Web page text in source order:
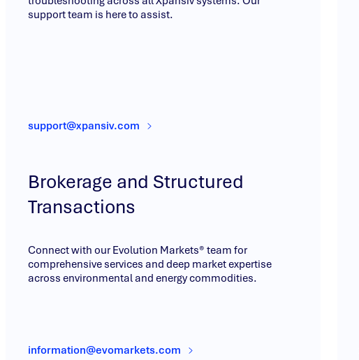
support team is here to assist.
support@xpansiv.com
Brokerage and Structured
Transactions
Connect with our Evolution Markets® team for
comprehensive services and deep market expertise
across environmental and energy commodities.
information@evomarkets.com